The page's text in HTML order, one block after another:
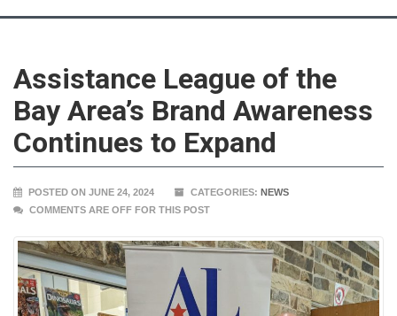
Assistance League of the
Bay Area’s Brand Awareness
Continues to Expand
POSTED ON JUNE 24, 2024 CATEGORIES: NEWS
COMMENTS ARE OFF FOR THIS POST